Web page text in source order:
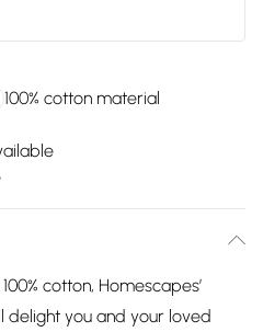
100% cotton material
cotton, Homescapes’
you and your loved